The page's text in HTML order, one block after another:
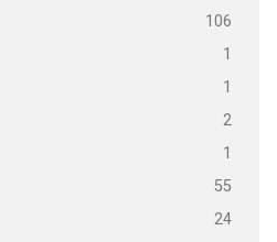
106
1
1
2
1
55
24